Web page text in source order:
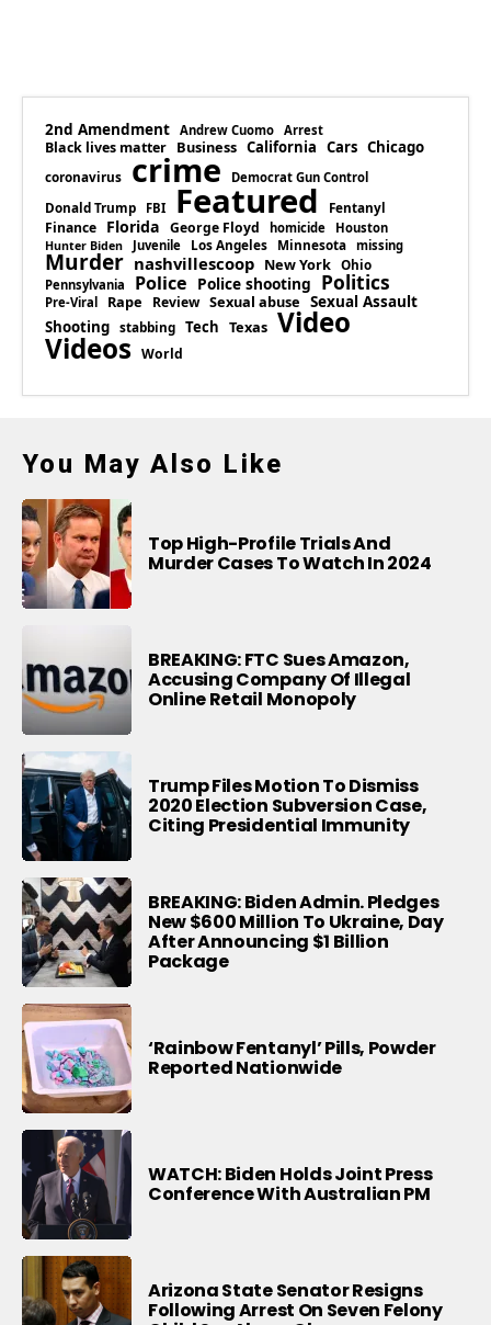
2nd Amendment Andrew Cuomo Arrest
Black lives matter Business California Cars Chicago
coronavirus crime Democrat Gun Control
Donald Trump FBI Featured Fentanyl
Finance Florida George Floyd homicide Houston
Hunter Biden Juvenile Los Angeles Minnesota missing
Murder nashvillescoop New York Ohio
Pennsylvania Police Police shooting Politics
Pre-Viral Rape Review Sexual abuse Sexual Assault
Shooting stabbing Tech Texas Video
Videos World
You May Also Like
Top High-Profile Trials And
Murder Cases To Watch In 2024
BREAKING: FTC Sues Amazon,
Accusing Company Of Illegal
Online Retail Monopoly
Trump Files Motion To Dismiss
2020 Election Subversion Case,
Citing Presidential Immunity
BREAKING: Biden Admin. Pledges
New $600 Million To Ukraine, Day
After Announcing $1 Billion
Package
‘Rainbow Fentanyl’ Pills, Powder
Reported Nationwide
WATCH: Biden Holds Joint Press
Conference With Australian PM
Arizona State Senator Resigns
Following Arrest On Seven Felony